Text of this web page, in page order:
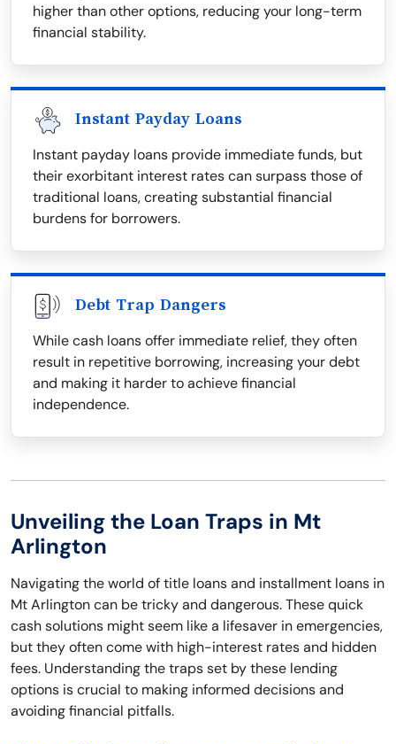
higher than other options, reducing your long-term
financial stability.
Instant Payday Loans
Instant payday loans provide immediate funds, but
their exorbitant interest rates can surpass those of
traditional loans, creating substantial financial
burdens for borrowers.
Debt Trap Dangers
While cash loans offer immediate relief, they often
result in repetitive borrowing, increasing your debt
and making it harder to achieve financial
independence.
Unveiling the Loan Traps in Mt
Arlington
Navigating the world of title loans and installment loans in
Mt Arlington can be tricky and dangerous. These quick
cash solutions might seem like a lifesaver in emergencies,
but they often come with high-interest rates and hidden
fees. Understanding the traps set by these lending
options is crucial to making informed decisions and
avoiding financial pitfalls.